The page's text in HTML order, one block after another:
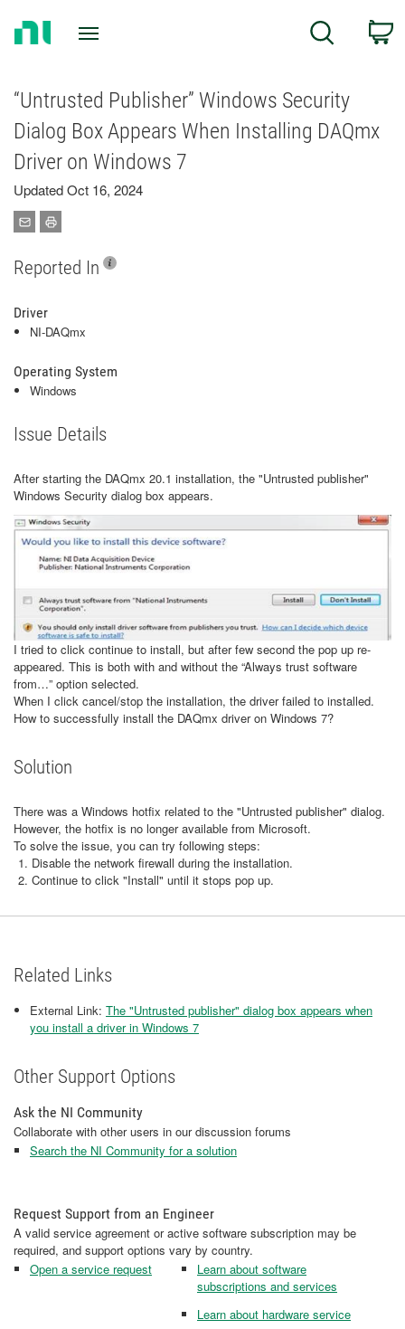
Search
“Untrusted Publisher” Windows Security
Dialog Box Appears When Installing DAQmx
Driver on Windows 7
Updated Oct 16, 2024
Reported In
Driver
NI-DAQmx
Operating System
Windows
Issue Details
After starting the DAQmx 20.1 installation, the "Untrusted publisher"
Windows Security dialog box appears.
I tried to click continue to install, but after few second the pop up re-
appeared. This is both with and without the “Always trust software
from…” option selected.
When I click cancel/stop the installation, the driver failed to installed.
How to successfully install the DAQmx driver on Windows 7?
Solution
There was a Windows hotfix related to the "Untrusted publisher" dialog.
However, the hotfix is no longer available from Microsoft.
To solve the issue, you can try following steps:
Disable the network firewall during the installation.
Continue to click "Install" until it stops pop up.
Related Links
External Link: The "Untrusted publisher" dialog box appears when
you install a driver in Windows 7
Other Support Options
Ask the NI Community
Collaborate with other users in our discussion forums
Search the NI Community for a solution
Request Support from an Engineer
A valid service agreement or active software subscription may be
required, and support options vary by country.
Open a service request
Learn about software
subscriptions and services
Learn about hardware service